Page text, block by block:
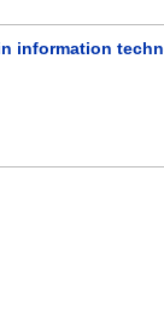
information